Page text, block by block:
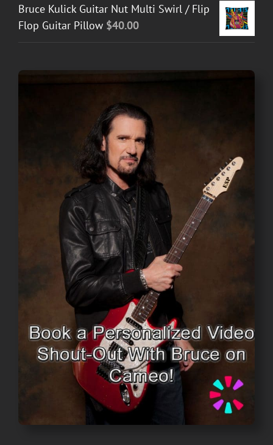
Bruce Kulick Guitar Nut Multi Swirl / Flip
Flop Guitar Pillow $40.00